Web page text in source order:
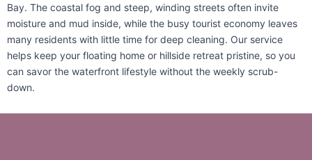
San Lorenzo, CA San Mateo, CA
San Pablo, CA San Rafael, CA
Bay. The coastal fog and steep, winding streets often invite
moisture and mud inside, while the busy tourist economy leaves
many residents with little time for deep cleaning. Our service
helps keep your floating home or hillside retreat pristine, so you
can savor the waterfront lifestyle without the weekly scrub-
down.